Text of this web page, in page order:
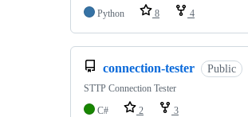
Python
8 4
connection-tester Public
STTP Connection Tester
C#
2 3